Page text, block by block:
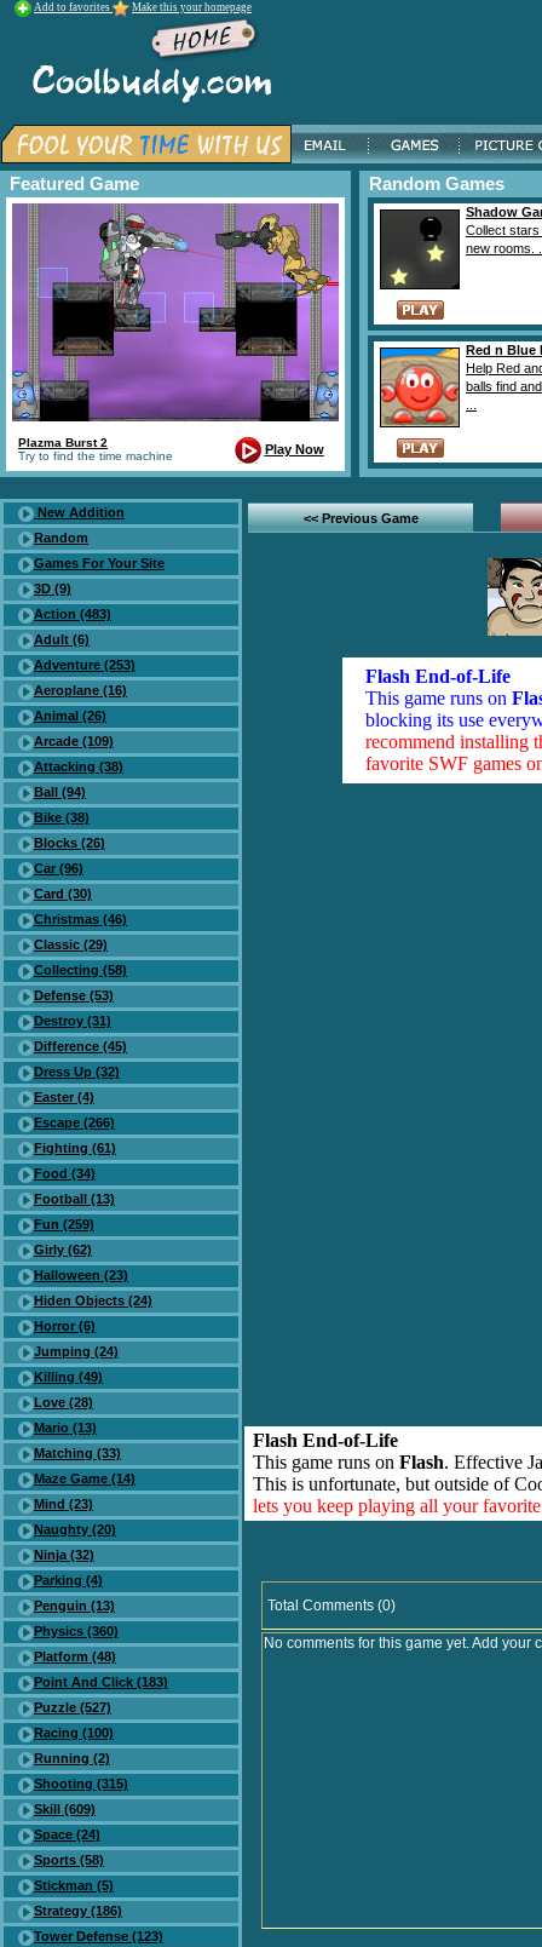
Add to favorites Make this your homepage
Featured Game
Plazma Burst 2
Try to find the time machine
Play Now
Random Games
Shadow
Collect stars
new rooms.
Red n Blue
Help Red
balls find
New Addition
Random
Games For Your Site
3D (9)
Action (483)
Adult (6)
Adventure (253)
Aeroplane (16)
Animal (26)
Arcade (109)
Attacking (38)
Ball (94)
Bike (38)
Blocks (26)
Car (96)
Card (30)
Christmas (46)
Classic (29)
Collecting (58)
Defense (53)
Destroy (31)
Difference (45)
Dress Up (32)
Easter (4)
Escape (266)
Fighting (61)
Food (34)
Football (13)
Fun (259)
Girly (62)
Halloween (23)
Hiden Objects (24)
Horror (6)
Jumping (24)
Killing (49)
Love (28)
Mario (13)
Matching (33)
Maze Game (14)
Mind (23)
Naughty (20)
Ninja (32)
Parking (4)
Penguin (13)
Physics (360)
Platform (48)
Point And Click (183)
Puzzle (527)
Racing (100)
Running (2)
Shooting (315)
Skill (609)
Space (24)
Sports (58)
Stickman (5)
Strategy (186)
Tower Defense (123)
<< Previous Game
Flash End-of-Life
This game runs on
blocking its use
recommend installing
favorite SWF games
Flash End-of-Life
This game runs on Flash. Effective
This is unfortunate, but outside of
lets you keep playing all your
Total Comments (0)
No comments for this game yet. Add your